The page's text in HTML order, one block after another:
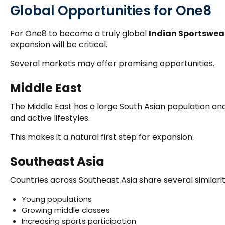
Global Opportunities for One8
For One8 to become a truly global Indian
expansion will be critical.
Several markets may offer promising opportunities.
Middle East
The Middle East has a large South Asian population
and active lifestyles.
This makes it a natural first step for expansion.
Southeast Asia
Countries across Southeast Asia share several
Young populations
Growing middle classes
Increasing sports participation